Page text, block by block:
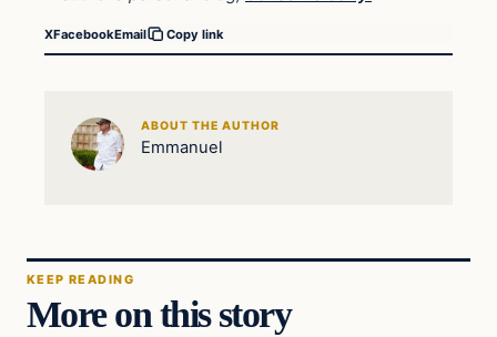
XFacebookEmail Copy link
ABOUT THE AUTHOR
Emmanuel
KEEP READING
More on this story